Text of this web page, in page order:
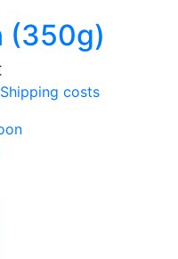
(350g)
Shipping costs